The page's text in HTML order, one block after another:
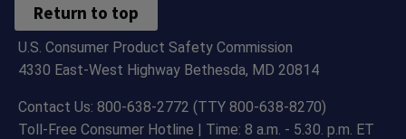
Return to top
U.S. Consumer Product Safety Commission
4330 East-West Highway Bethesda, MD 20814
Contact Us: 800-638-2772 (TTY 800-638-8270)
Toll-Free Consumer Hotline | Time: 8 a.m. - 5.30. p.m. ET